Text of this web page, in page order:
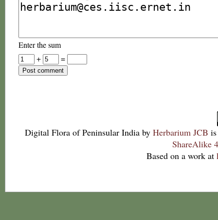
Enter the sum
+
=
Digital Flora of Peninsular India by Herbarium JCB
ShareAlike
Based on a work at